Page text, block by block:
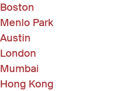
Boston
Menlo Park
Austin
London
Mumbai
Hong Kong